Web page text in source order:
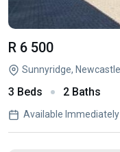
R 6 500
Sunnyridge,
3 Beds 2 Baths
Available Immediately